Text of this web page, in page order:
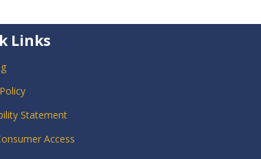
Links
Statement
Access